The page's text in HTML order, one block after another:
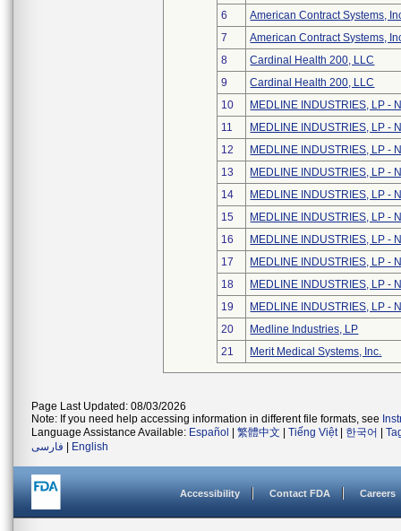
6
American Contract Systems,
7
American Contract Systems,
8
Cardinal Health 200, LLC
9
Cardinal Health 200, LLC
10
MEDLINE INDUSTRIES, LP -
11
MEDLINE INDUSTRIES, LP -
12
MEDLINE INDUSTRIES, LP -
13
MEDLINE INDUSTRIES, LP -
14
MEDLINE INDUSTRIES, LP -
15
MEDLINE INDUSTRIES, LP -
16
MEDLINE INDUSTRIES, LP -
17
MEDLINE INDUSTRIES, LP -
18
MEDLINE INDUSTRIES, LP -
19
MEDLINE INDUSTRIES, LP -
20
Medline Industries, LP
21
Merit Medical Systems, Inc.
Page Last Updated: 08/03/2026
Note: If you need help accessing information in different file formats, see
Language Assistance Available: Español 繁體中文 Tiếng Việt| 한국어
فارسی
English
Accessibility Contact FDA Careers